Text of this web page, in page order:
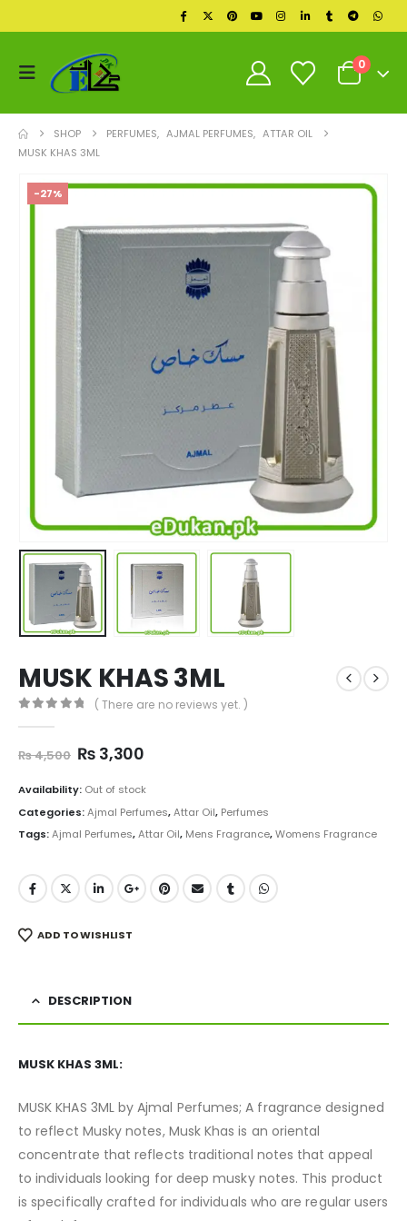
0
SHOP PERFUMES, AJMAL PERFUMES, ATTAR OIL
MUSK KHAS 3ML
-27%
MUSK KHAS 3ML
( There are no reviews yet. )
₨4,500 Original
was:
₨ 4,500.
₨ 3,300Current
is:
₨ 3,300.
Availability: Out of stock
Categories:Ajmal Perfumes,Attar Oil, Perfumes
Tags:Ajmal Perfumes,Attar Oil, Mens Fragrance,Womens Fragrance
ADD TO WISHLIST
DESCRIPTION
MUSK KHAS 3ML:
MUSK KHAS 3ML by Ajmal Perfumes; A fragrance designed
to reflect Musky notes, Musk Khas is an oriental
concentrate that reflects traditional notes that appeal
to individuals looking for deep musky notes. This product
is specifically crafted for individuals who are regular users